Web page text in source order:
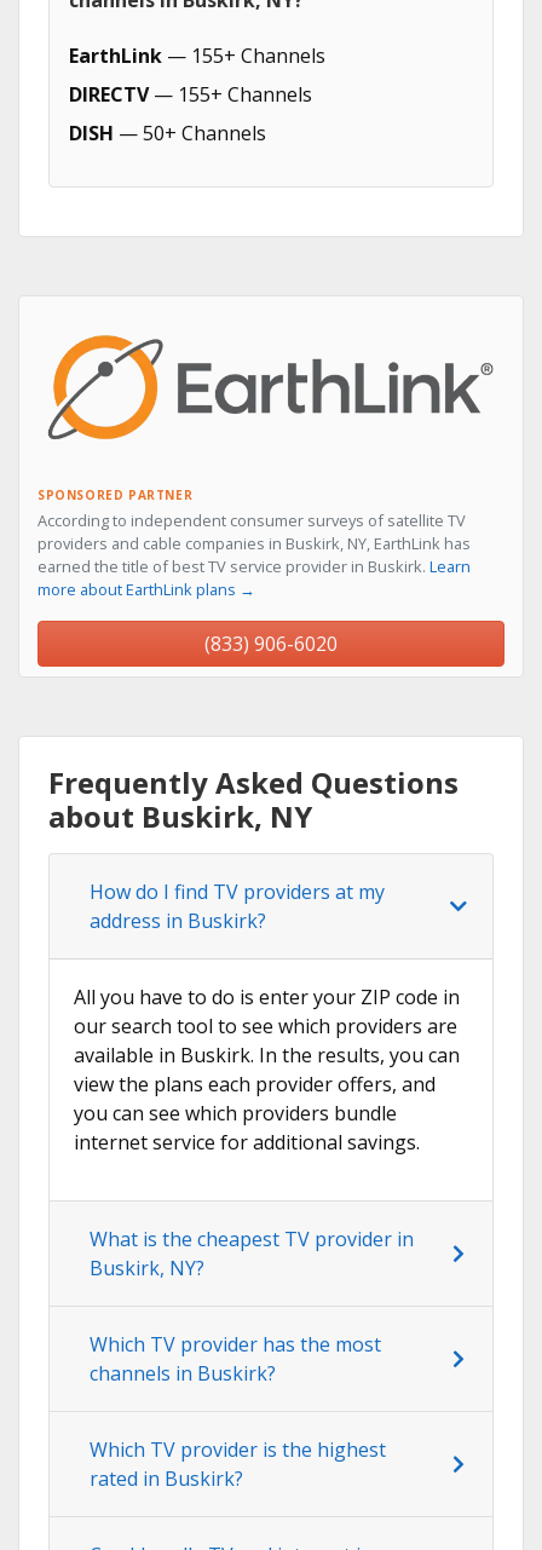
EarthLink — 155+ Channels
DIRECTV— 155+ Channels
DISH — 50+ Channels
SPONSORED PARTNER
According to independent consumer surveys of satellite TV
providers and cable companies in Buskirk, NY, EarthLink has
earned the title of best TV service provider in Buskirk. Learn
more about EarthLink plans →
(833) 906-6020
Frequently Asked Questions
about Buskirk, NY
How do I find TV providers at my
address in Buskirk?
All you have to do is enter your ZIP code in
our search tool to see which providers are
available in Buskirk. In the results, you can
view the plans each provider offers, and
you can see which providers bundle
internet service for additional savings.
What is the cheapest TV provider in
Buskirk, NY?
Which TV provider has the most
channels in Buskirk?
Which TV provider is the highest
rated in Buskirk?